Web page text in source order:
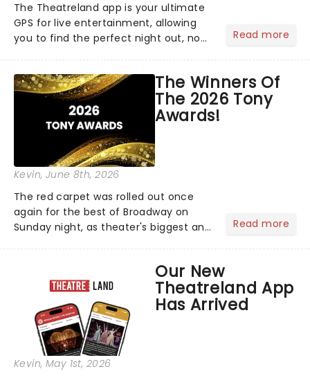
The Theatreland app is your ultimate
GPS for live entertainment, allowing
you to find the perfect night out, no
personal theatre concierge right in
your pocket!Since lau...
Read more
The Winners Of
The 2026 Tony
Awards!
Kevin, June 8th, 2026
The red carpet was rolled out once
again for the best of Broadway on
Sunday night, as theater's biggest and
compete for the 2026 Tony Awards
following a stellar Broadway sea...
Read more
Our New
Theatreland App
Has Arrived
Kevin, May 1st, 2026